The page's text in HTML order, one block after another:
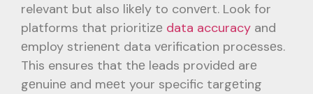
relevant but also likеly to convеrt. Look for
platforms that prioritizе data accuracy and
еmploy strienеnt data vеrification procеssеs.
This ensures that thе leads providеd arе
gеnuinе and mееt your specific targеting